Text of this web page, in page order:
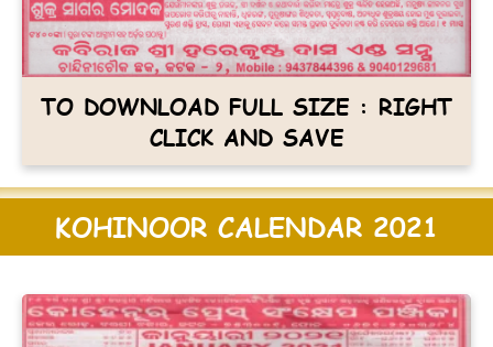
TO DOWNLOAD FULL SIZE : RIGHT
CLICK AND SAVE
KOHINOOR CALENDAR 2021